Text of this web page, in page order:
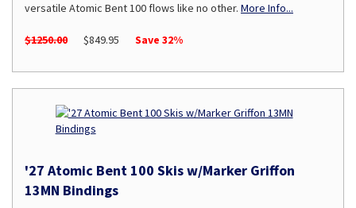
versatile Atomic Bent 100 flows like no other. More Info...
$1250.00 $849.95 Save 32%
'27 Atomic Bent 100 Skis w/Marker Griffon
13MN Bindings